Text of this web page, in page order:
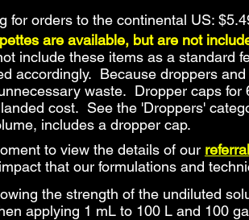
for orders to the continental US:
are available, but are not
include these items as a standard
accordingly. Because droppers
waste. Dropper caps
cost. See the 'Droppers'
includes a dropper cap.
to view the details of our
that our formulations and
the strength of the undiluted
applying 1 mL to 100 L and 100